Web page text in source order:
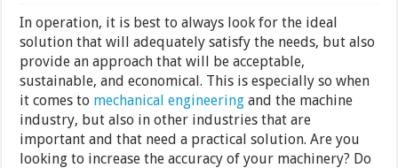
Screws
vs
Ball
Screws
–
Differences,
Benefits
&
Accuracy
In operation, it is best to always look for the ideal
solution that will adequately satisfy the needs, but also
provide an approach that will be acceptable,
sustainable, and economical. This is especially so when
it comes to mechanical engineering and the machine
industry, but also in other industries that are
important and that need a practical solution. Are you
looking to increase the accuracy of your machinery? Do